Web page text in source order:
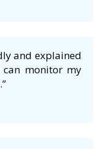
and explained
can monitor my